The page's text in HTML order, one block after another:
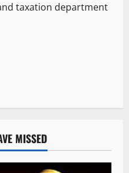
taxation department
MISSED